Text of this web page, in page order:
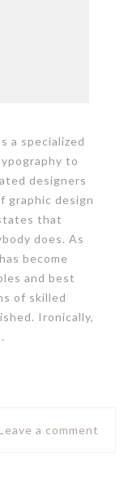
a specialized
to
designers
graphic design
that
does. As
become
and best
of skilled
Ironically,
a comment